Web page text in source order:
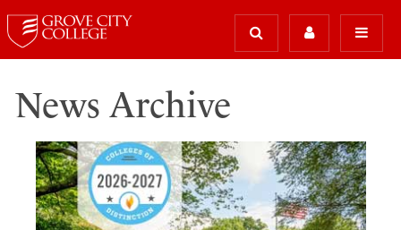
News Archive